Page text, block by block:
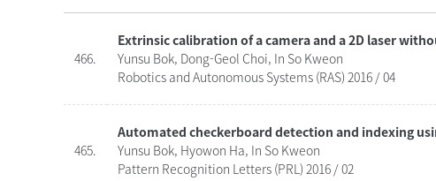
466.
Extrinsic calibration of a camera and a 2D laser
Yunsu Bok, Dong-Geol Choi, In So Kweon
Robotics and Autonomous Systems (RAS) 2016 / 04
465.
Automated checkerboard detection and indexing
Yunsu Bok, Hyowon Ha, In So Kweon
Pattern Recognition Letters (PRL) 2016 / 02